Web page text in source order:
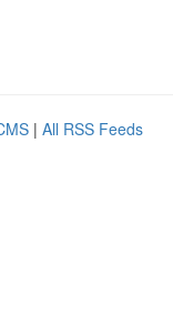
| All RSS Feeds